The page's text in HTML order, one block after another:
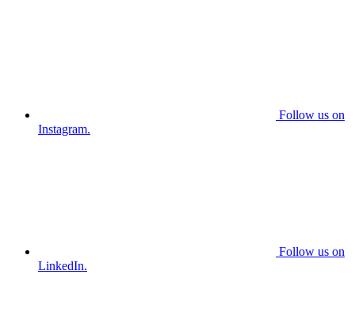
Follow us on
Instagram.
Follow us on
LinkedIn.